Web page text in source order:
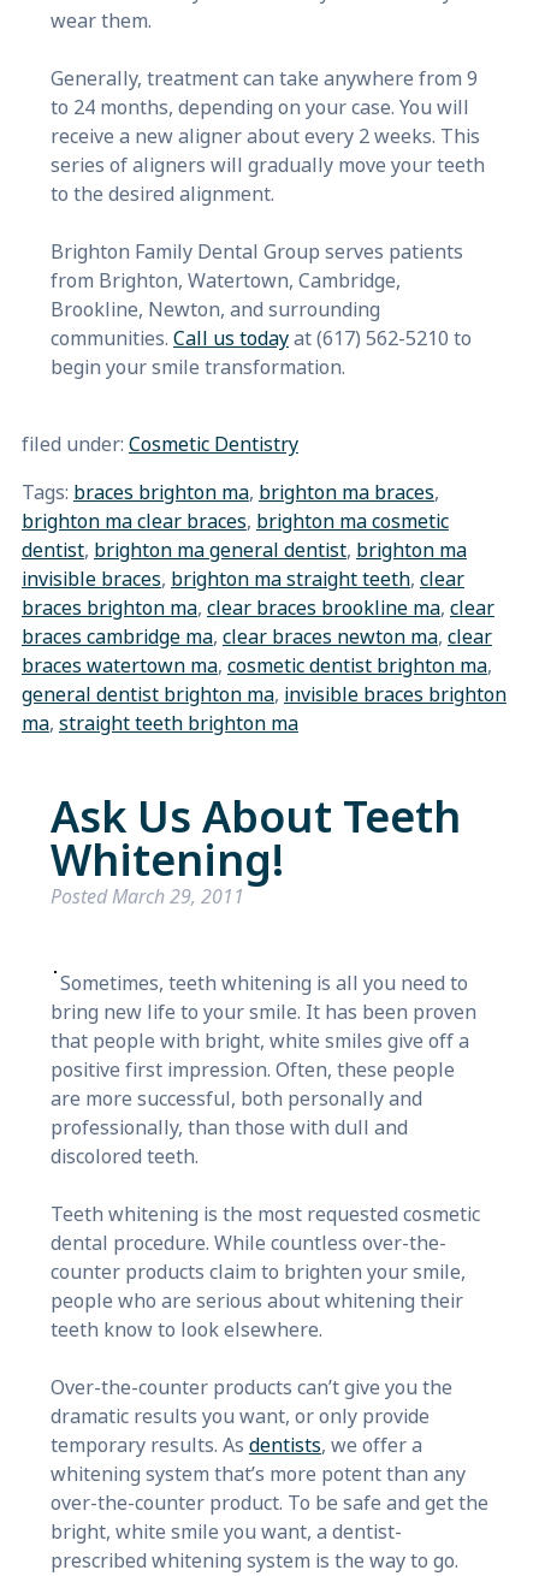
wear them.
Generally, treatment can take anywhere from 9
to 24 months, depending on your case. You will
receive a new aligner about every 2 weeks. This
series of aligners will gradually move your teeth
to the desired alignment.
Brighton Family Dental Group serves patients
from Brighton, Watertown, Cambridge,
Brookline, Newton, and surrounding
communities. Call us todayat (617) 562-5210 to
begin your smile transformation.
filed under: Cosmetic Dentistry
Tags: braces brighton ma, brighton ma braces,
brighton ma clear braces, brighton ma cosmetic
dentist, brighton ma general dentist, brighton ma
invisible braces, brighton ma straight teeth, clear
braces brighton ma, clear braces brookline ma, clear
braces cambridge ma, clear braces newton ma, clear
braces watertown ma, cosmetic dentist brighton ma,
general dentist brighton ma, invisible braces brighton
ma, straight teeth brighton ma
Ask Us About Teeth
Whitening!
PostedMarch 29, 2011
Sometimes, teeth whitening is all you need to
bring new life to your smile. It has been proven
that people with bright, white smiles give off a
positive first impression. Often, these people
are more successful, both personally and
professionally, than those with dull and
discolored teeth.
Teeth whitening is the most requested cosmetic
dental procedure. While countless over-the-
counter products claim to brighten your smile,
people who are serious about whitening their
teeth know to look elsewhere.
Over-the-counter products can’t give you the
dramatic results you want, or only provide
temporary results. As dentists, we offer a
whitening system that’s more potent than any
over-the-counter product. To be safe and get the
bright, white smile you want, a dentist-
prescribed whitening system is the way to go.